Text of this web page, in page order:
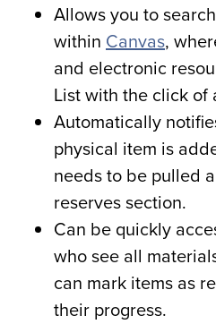
Allows you to
within Canvas,
and electronic
List with the click of
Automatically
physical item is
needs to be pulled
reserves section.
Can be quickly
who see all
can mark items as
their progress.